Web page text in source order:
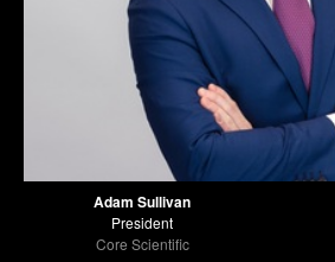
Adam Sullivan
President
Core Scientific